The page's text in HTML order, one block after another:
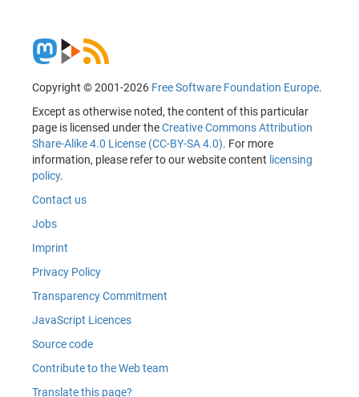
Copyright © 2001-2026 Free Software Foundation Europe.
Except as otherwise noted, the content of this particular
page is licensed under theCreative Commons Attribution
Share-Alike 4.0 License (CC-BY-SA 4.0). For more
information, please refer to our website content licensing
policy.
Contact us
Jobs
Imprint
Privacy Policy
Transparency Commitment
JavaScript Licences
Source code
Contribute to the Web team
Translate this page?